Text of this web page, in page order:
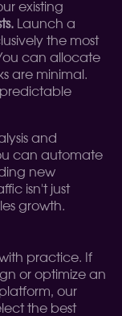
existing
Launch a
the most
can allocate
are minimal.
predictable
and
can automate
new
isn't just
growth.
practice. If
or optimize an
our
the best